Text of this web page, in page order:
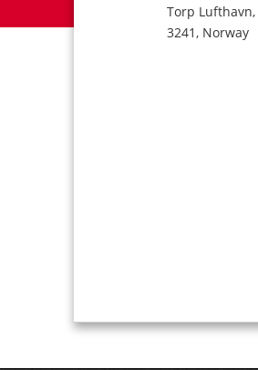
Torp Lufthavn,
3241, Norway